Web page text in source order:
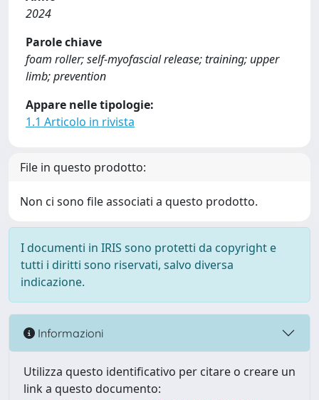
2024
Parole chiave
foam roller; self-myofascial release; training; upper
limb; prevention
Appare nelle tipologie:
1.1 Articolo in rivista
File in questo prodotto:
Non ci sono file associati a questo prodotto.
I documenti in IRIS sono protetti da copyright e
tutti i diritti sono riservati, salvo diversa
indicazione.
Informazioni
Utilizza questo identificativo per citare o creare un
link a questo documento: